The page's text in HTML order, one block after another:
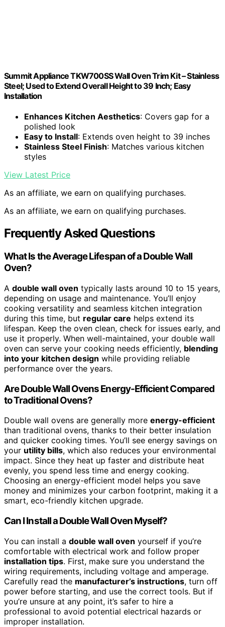
Summit Appliance TKW700SS Wall Oven Trim Kit – Stainless
Steel; Used to Extend Overall Height to 39 Inch; Easy
Installation
Enhances Kitchen Aesthetics: Covers gap for a
polished look
Easy to Install: Extends oven height to 39 inches
Stainless Steel Finish: Matches various kitchen
styles
View Latest Price
As an affiliate, we earn on qualifying purchases.
As an affiliate, we earn on qualifying purchases.
Frequently Asked Questions
What Is the Average Lifespan of a Double Wall
Oven?
A double wall oven typically lasts around 10 to 15 years,
depending on usage and maintenance. You’ll enjoy
cooking versatility and seamless kitchen integration
during this time, but regular care helps extend its
lifespan. Keep the oven clean, check for issues early, and
use it properly. When well-maintained, your double wall
oven can serve your cooking needs efficiently, blending
into your kitchen design while providing reliable
performance over the years.
Are Double Wall Ovens Energy-Efficient Compared
to Traditional Ovens?
Double wall ovens are generally more energy-efficient
than traditional ovens, thanks to their better insulation
and quicker cooking times. You’ll see energy savings on
your utility bills, which also reduces your environmental
impact. Since they heat up faster and distribute heat
evenly, you spend less time and energy cooking.
Choosing an energy-efficient model helps you save
money and minimizes your carbon footprint, making it a
smart, eco-friendly kitchen upgrade.
Can I Install a Double Wall Oven Myself?
You can install a double wall oven yourself if you’re
comfortable with electrical work and follow proper
installation tips. First, make sure you understand the
wiring requirements, including voltage and amperage.
Carefully read the manufacturer’s instructions, turn off
power before starting, and use the correct tools. But if
you’re unsure at any point, it’s safer to hire a
professional to avoid potential electrical hazards or
improper installation.